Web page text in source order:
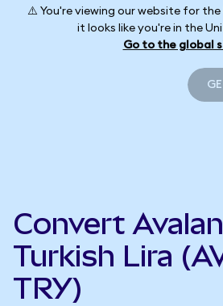
⚠️ You're viewing our website for
it looks like you're in the
Go to the global
Convert
Turkish Lira
TRY)